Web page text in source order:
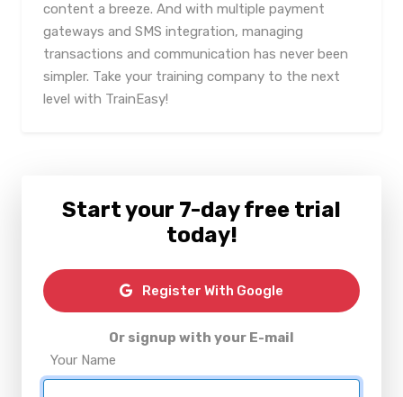
content a breeze. And with multiple payment
gateways and SMS integration, managing
transactions and communication has never been
simpler. Take your training company to the next
level with TrainEasy!
Start your 7-day free trial
today!
Register With Google
Or signup with your E-mail
Your Name